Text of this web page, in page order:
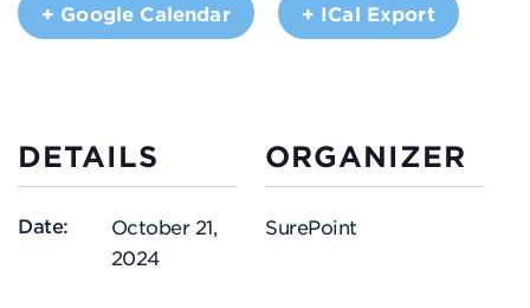
+ Google Calendar + ICal Export
DETAILS
Date:
October 21,
2024
ORGANIZER
SurePoint